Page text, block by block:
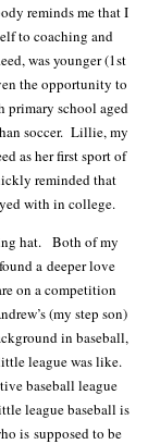
reminds me that I
to coaching and
was younger (1st
the opportunity to
primary school aged
soccer. Lillie, my
as her first sport of
reminded that
with in college.
hat. Both of my
a deeper love
on a competition
(my step son)
in baseball,
league was like.
baseball league
league baseball is
is supposed to be